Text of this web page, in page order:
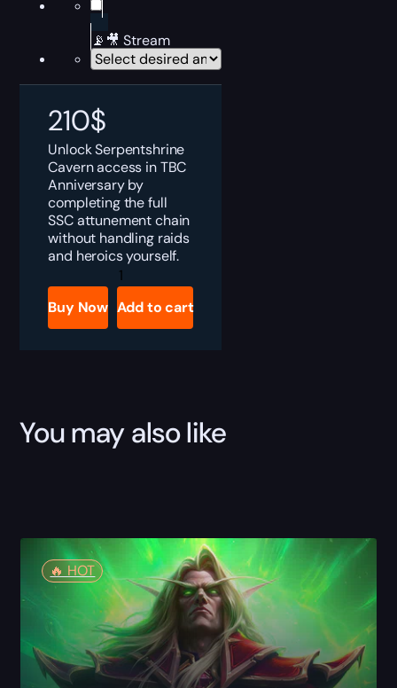
📡🎥 Stream
210$
Unlock Serpentshrine
Cavern access in TBC
Anniversary by
completing the full
SSC attunement chain
without handling raids
and heroics yourself.
TBC
Anniversary
Serpentshrine
Cavern
Attunement
Buy Now Add to cart
You may also like
🔥️ HOT